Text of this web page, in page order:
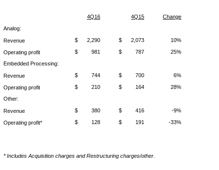
4Q16 4Q15
Change
Analog:
Revenue $ 2,290 $ 2,073 10%
Operating profit $ 981 $ 787
25%
Embedded Processing:
Revenue $ 744 $ 700 6%
Operating profit $ 210 $ 164
28%
Other:
Revenue $ 380 $ 416 -9%
Operating profit* $ 128 $ 191 -33%
* Includes Acquisition charges and Restructuring charges/other.